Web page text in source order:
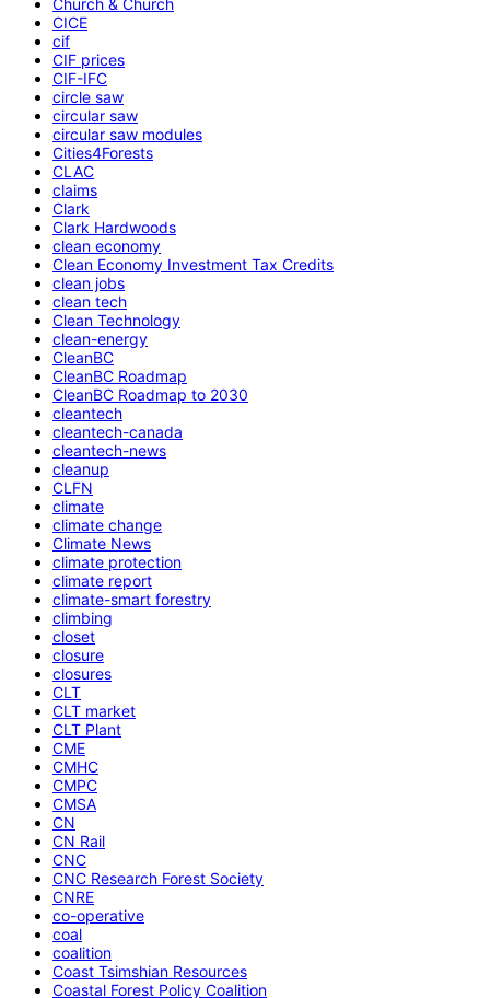
CICE
cif
CIF prices
CIF-IFC
circle saw
circular saw
circular saw modules
Cities4Forests
CLAC
claims
Clark
Clark Hardwoods
clean economy
Clean Economy Investment Tax Credits
clean jobs
clean tech
Clean Technology
clean-energy
CleanBC
CleanBC Roadmap
CleanBC Roadmap to 2030
cleantech
cleantech-canada
cleantech-news
cleanup
CLFN
climate
climate change
Climate News
climate protection
climate report
climate-smart forestry
climbing
closet
closure
closures
CLT
CLT market
CLT Plant
CME
CMHC
CMPC
CMSA
CN
CN Rail
CNC
CNC Research Forest Society
CNRE
co-operative
coal
coalition
Coast Tsimshian Resources
Coastal Forest Policy Coalition